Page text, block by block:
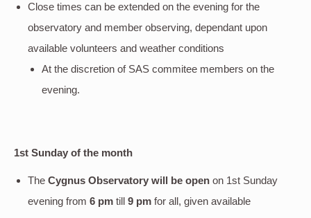
Close times can be extended on the evening for the
observatory and member observing, dependant upon
available volunteers and weather conditions
At the discretion of SAS commitee members on the
evening.
1st Sunday of the month
The Cygnus Observatory will be open on 1st Sunday
evening from 6 pm till 9 pm for all, given available